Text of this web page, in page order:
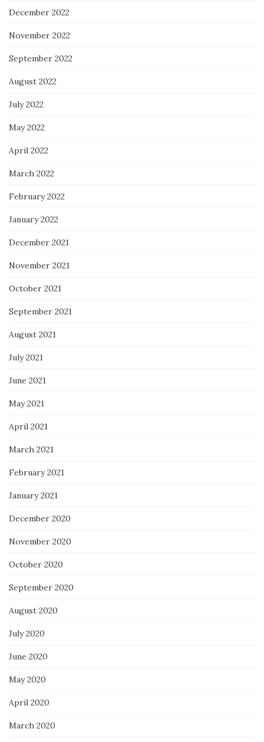
December 2022
November 2022
September 2022
August 2022
July 2022
May 2022
April 2022
March 2022
February 2022
January 2022
December 2021
November 2021
October 2021
September 2021
August 2021
July 2021
June 2021
May 2021
April 2021
March 2021
February 2021
January 2021
December 2020
November 2020
October 2020
September 2020
August 2020
July 2020
June 2020
May 2020
April 2020
March 2020